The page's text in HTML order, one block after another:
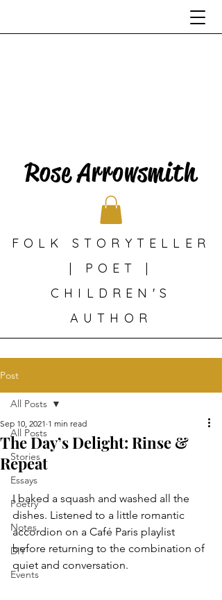
Rose Arrowsmith
FOLK STORYTELLER
| POET |
CHILDREN'S
AUTHOR
Post
All Posts
Stories
Essays
Poetry
Notes
DIY
Events
All Posts
The Day’s Delight: Rinse &
Repeat
Sep 10, 2021 1 min read
I baked a squash and washed all the
dishes. Listened to a little romantic
accordion on a Café Paris playlist
before returning to the combination of
quiet and conversation.